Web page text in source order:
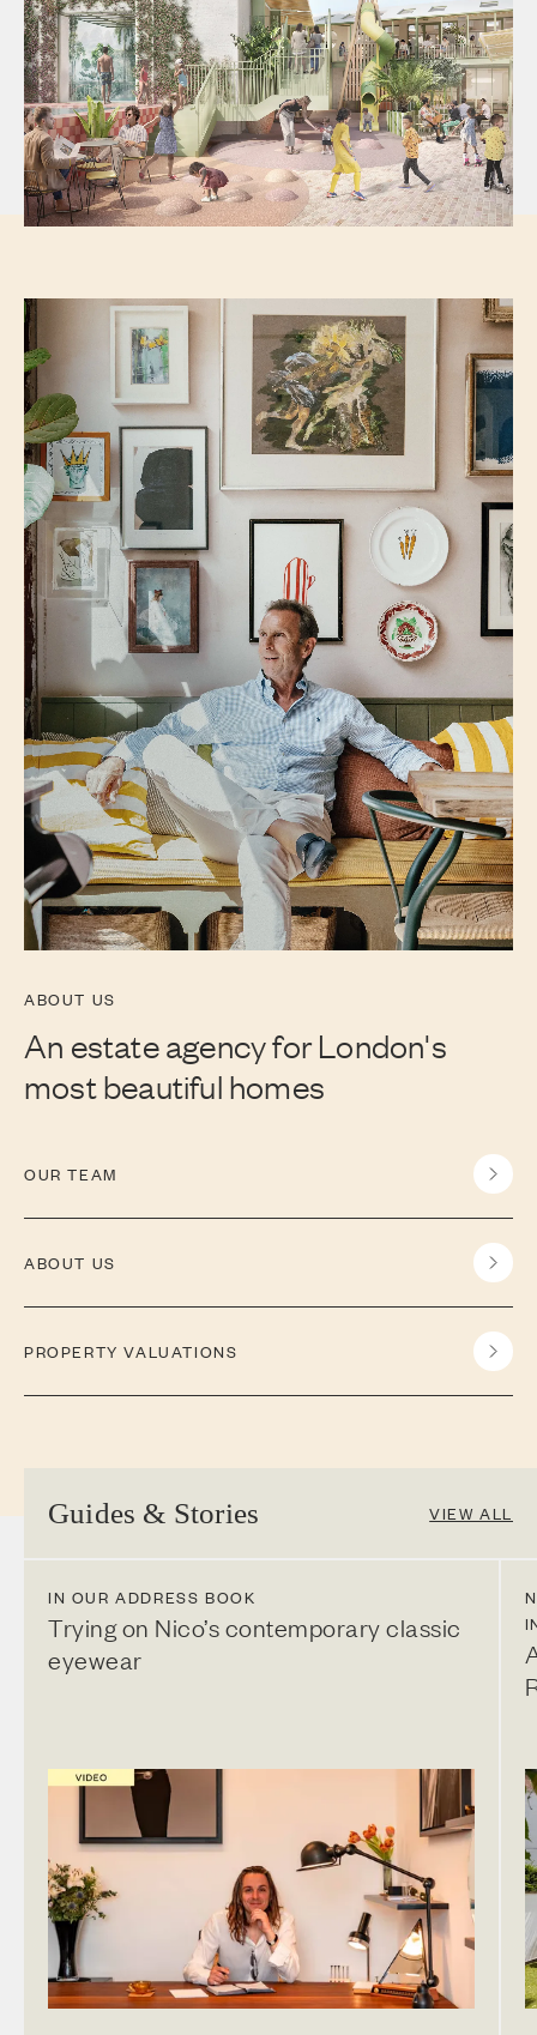
ABOUT US
An estate agency for London's
most beautiful homes
OUR TEAM
ABOUT US
PROPERTY VALUATIONS
Guides & Stories VIEW ALL
IN OUR ADDRESS BOOK
Trying on Nico’s contemporary classic
eyewear